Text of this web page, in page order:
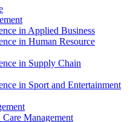
in Applied Business
in Human Resource
in Supply Chain
in Sport and Entertainment
Management